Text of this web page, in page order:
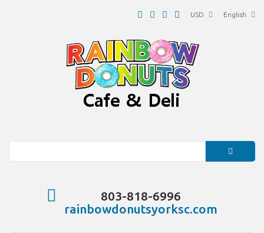
English
USD
803-818-6996
rainbowdonutsyorksc.com